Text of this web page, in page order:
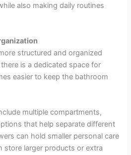
also making daily routines
structured and organized
is a dedicated space for
easier to keep the bathroom
multiple compartments,
that help separate different
can hold smaller personal care
store larger products or extra